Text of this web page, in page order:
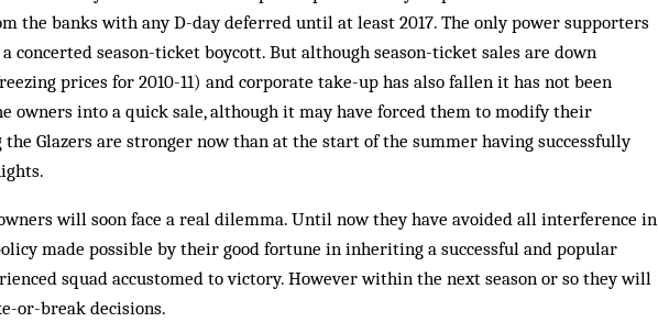
the banks with any D-day deferred until at least 2017. The only power supporters
concerted season-ticket boycott. But although season-ticket sales are down
prices for 2010-11) and corporate take-up has also fallen it has not been
owners into a quick sale, although it may have forced them to modify their
Glazers are stronger now than at the start of the summer having successfully
will soon face a real dilemma. Until now they have avoided all interference in
made possible by their good fortune in inheriting a successful and popular
squad accustomed to victory. However within the next season or so they will
or-break decisions.